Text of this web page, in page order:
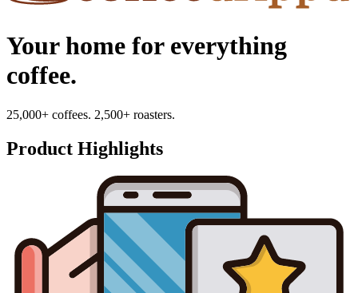
Your home for everything
coffee.
25,000+ coffees. 2,500+ roasters.
Product Highlights